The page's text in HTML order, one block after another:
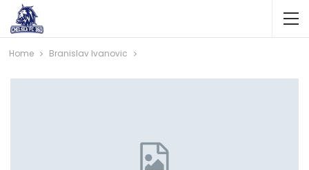
Home Branislav Ivanovic